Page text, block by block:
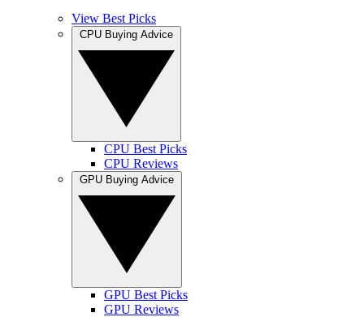
View Best Picks
CPU Best Picks
CPU Reviews
GPU Best Picks
GPU Reviews